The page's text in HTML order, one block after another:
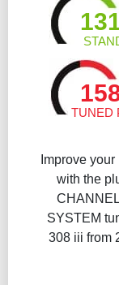
TUNED
Improve
with the
SYSTEM
308 iii from